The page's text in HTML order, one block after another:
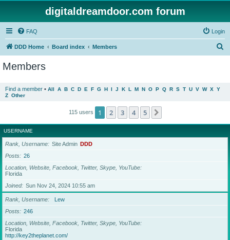
digitaldreamdoor.com forum
FAQ Login
DDD Home Board index Members
Members
Find a member • All A B C D E F G H I J K L M N O P Q R S T U V W X Y
Z Other
115 users 1 2 3 4 5
USERNAME
Rank, Username Site Admin DDD
Posts
26
Location, Website, Facebook, Twitter, Skype, YouTube
Florida
Joined
Sun Nov 24, 2024 10:55 am
Rank, Username
Lew
Posts
246
Location, Website, Facebook, Twitter, Skype, YouTube
Florida
http://key2theplanet.com/